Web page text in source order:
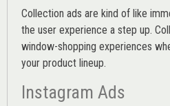
Collection ads are kind of like
the user experience a step up.
window-shopping experiences
your product lineup.
Instagram Ads